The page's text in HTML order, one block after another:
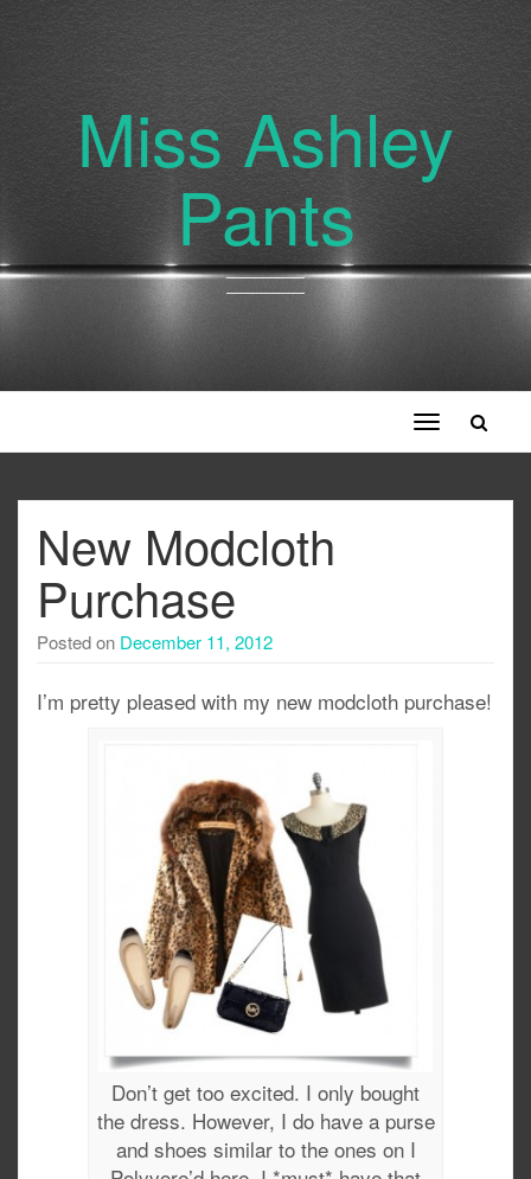
Miss Ashley
Pants
Toggle
navigation
New Modcloth
Purchase
Posted on December 11, 2012
I’m pretty pleased with my new modcloth purchase!
Don’t get too excited. I only bought
the dress. However, I do have a purse
and shoes similar to the ones on I